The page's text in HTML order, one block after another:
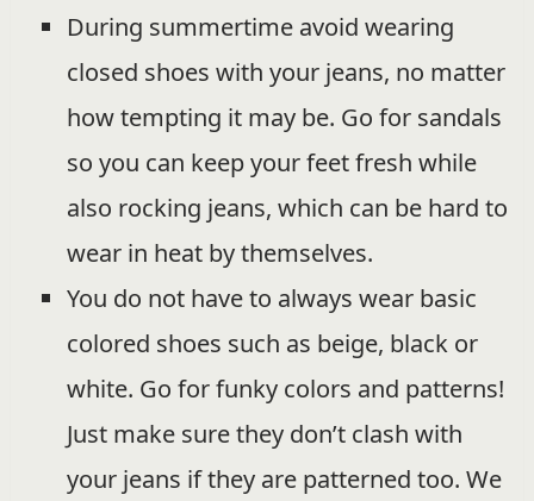
During summertime avoid wearing
closed shoes with your jeans, no matter
how tempting it may be. Go for sandals
so you can keep your feet fresh while
also rocking jeans, which can be hard to
wear in heat by themselves.
You do not have to always wear basic
colored shoes such as beige, black or
white. Go for funky colors and patterns!
Just make sure they don’t clash with
your jeans if they are patterned too. We